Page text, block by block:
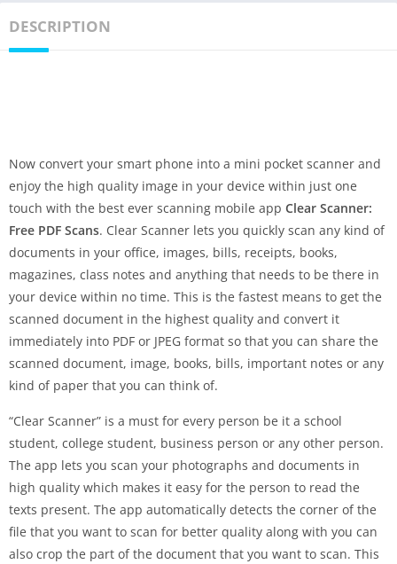
DESCRIPTION
Now convert your smart phone into a mini pocket scanner and
enjoy the high quality image in your device within just one
touch with the best ever scanning mobile app Clear Scanner:
Free PDF Scans. Clear Scanner lets you quickly scan any kind of
documents in your office, images, bills, receipts, books,
magazines, class notes and anything that needs to be there in
your device within no time. This is the fastest means to get the
scanned document in the highest quality and convert it
immediately into PDF or JPEG format so that you can share the
scanned document, image, books, bills, important notes or any
kind of paper that you can think of.
“Clear Scanner” is a must for every person be it a school
student, college student, business person or any other person.
The app lets you scan your photographs and documents in
high quality which makes it easy for the person to read the
texts present. The app automatically detects the corner of the
file that you want to scan for better quality along with you can
also crop the part of the document that you want to scan. This